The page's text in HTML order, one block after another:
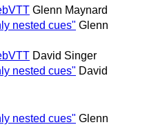
Glenn Maynard
nested cues" Glenn
David Singer
nested cues" David
nested cues" Glenn